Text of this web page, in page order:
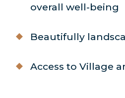
overall well-being
Beautifully
Access to Village